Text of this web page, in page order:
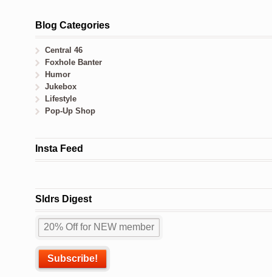
Blog Categories
Central 46
Foxhole Banter
Humor
Jukebox
Lifestyle
Pop-Up Shop
Insta Feed
Sldrs Digest